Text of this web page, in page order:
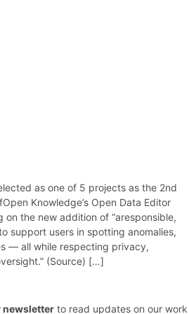
as one of 5 projects as the 2nd
Knowledge’s Open Data Editor
on the new addition of “aresponsible,
support users in spotting anomalies,
— all while respecting privacy,
(Source) […]
newsletter to read updates on our work